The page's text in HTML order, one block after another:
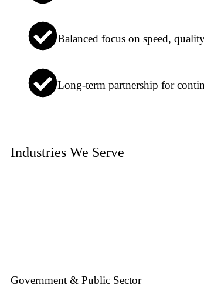
Balanced focus on speed,
Long-term partnership for
Industries We Serve
Government & Public Sector